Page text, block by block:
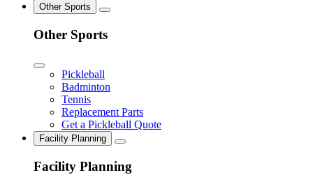
Other Sports
Other Sports
Pickleball
Badminton
Tennis
Replacement Parts
Get a Pickleball Quote
Facility Planning
Facility Planning